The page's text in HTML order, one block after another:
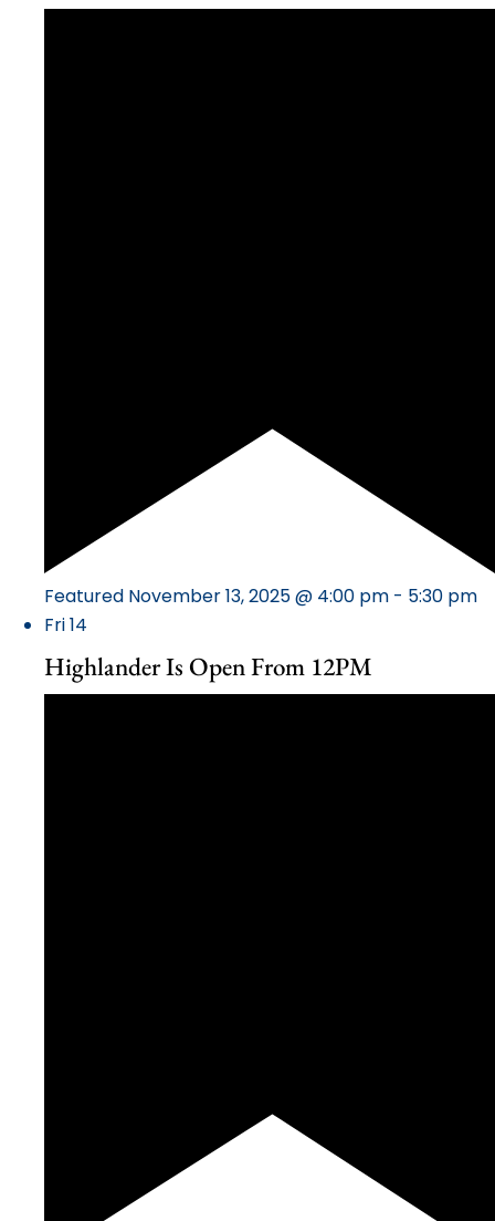
Featured November 13, 2025 @ 4:00 pm - 5:30 pm
Fri14
Highlander Is Open From 12PM